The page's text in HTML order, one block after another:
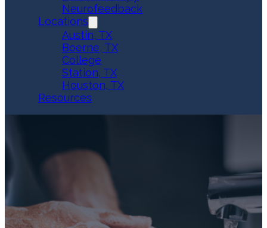
Neurofeedback
Locations
Austin, TX
Boerne, TX
College
Station, TX
Houston, TX
Resources